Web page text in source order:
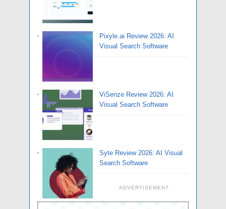
Pixyle.ai Review 2026: AI
Visual Search Software
ViSenze Review 2026: AI
Visual Search Software
Syte Review 2026: AI Visual
Search Software
ADVERTISEMENT